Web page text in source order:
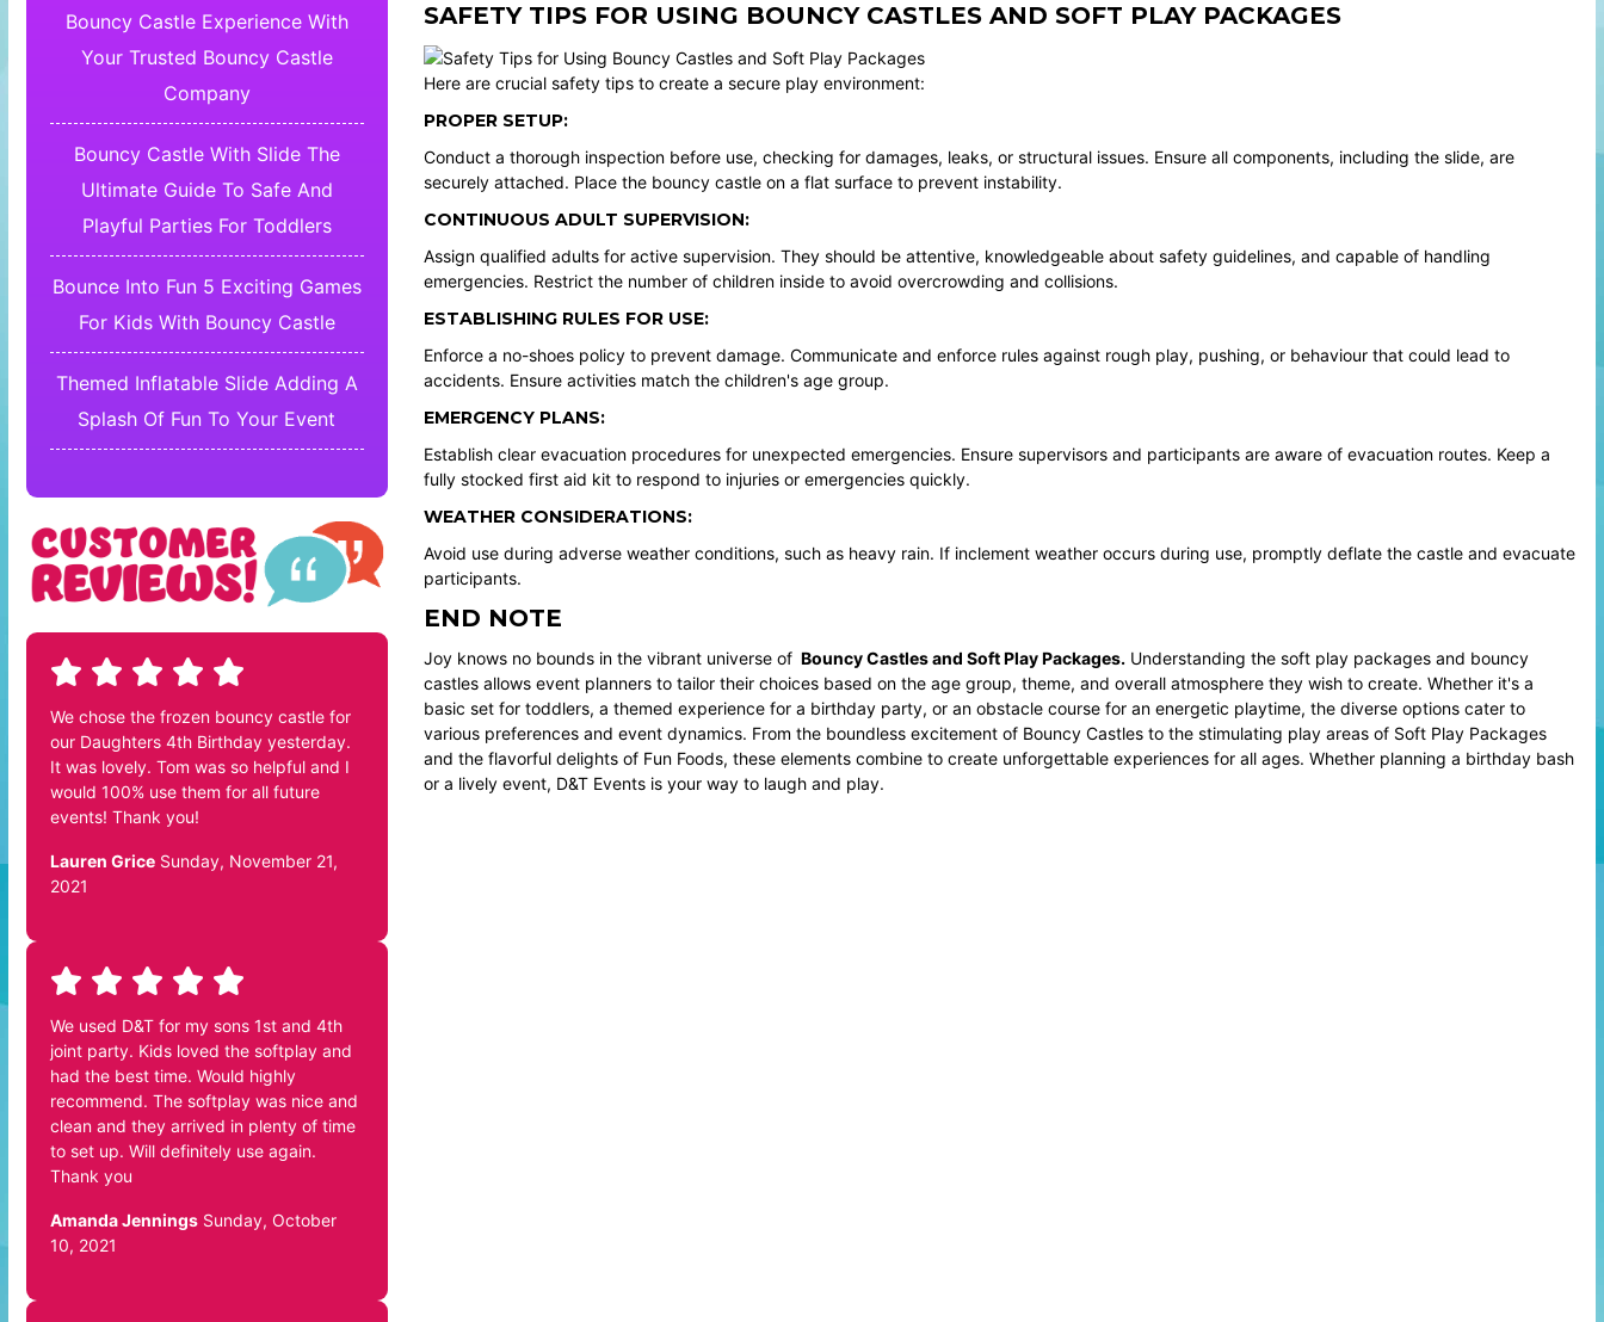
Bouncy Castle Experience With
Your Trusted Bouncy Castle
Company
Bouncy Castle With Slide The
Ultimate Guide To Safe And
Playful Parties For Toddlers
Bounce Into Fun 5 Exciting Games
For Kids With Bouncy Castle
Themed Inflatable Slide Adding A
Splash Of Fun To Your Event
We chose the frozen bouncy castle for
our Daughters 4th Birthday yesterday.
It was lovely. Tom was so helpful and I
would 100% use them for all future
events! Thank you!
Lauren Grice Sunday, November 21,
2021
We used D&T for my sons 1st and 4th
joint party. Kids loved the softplay and
had the best time. Would highly
recommend. The softplay was nice and
clean and they arrived in plenty of time
to set up. Will definitely use again.
Thank you
Amanda Jennings Sunday, October
10, 2021
SAFETY TIPS FOR USING BOUNCY CASTLES AND SOFT PLAY PACKAGES
Here are crucial safety tips to create a secure play environment:
PROPER SETUP:
Conduct a thorough inspection before use, checking for damages, leaks, or structural issues. Ensure all components, including the slide, are
securely attached. Place the bouncy castle on a flat surface to prevent instability.
CONTINUOUS ADULT SUPERVISION:
Assign qualified adults for active supervision. They should be attentive, knowledgeable about safety guidelines, and capable of handling
emergencies. Restrict the number of children inside to avoid overcrowding and collisions.
ESTABLISHING RULES FOR USE:
Enforce a no-shoes policy to prevent damage. Communicate and enforce rules against rough play, pushing, or behaviour that could lead to
accidents. Ensure activities match the children's age group.
EMERGENCY PLANS:
Establish clear evacuation procedures for unexpected emergencies. Ensure supervisors and participants are aware of evacuation routes. Keep a
fully stocked first aid kit to respond to injuries or emergencies quickly.
WEATHER CONSIDERATIONS:
Avoid use during adverse weather conditions, such as heavy rain. If inclement weather occurs during use, promptly deflate the castle and evacuate
participants.
END NOTE
Joy knows no bounds in the vibrant universe of Bouncy Castlesand Soft Play Packages.Understanding the soft play packages and bouncy
castles allows event planners to tailor their choices based on the age group, theme, and overall atmosphere they wish to create. Whether it's a
basic set for toddlers, a themed experience for a birthday party, or an obstacle course for an energetic playtime, the diverse options cater to
various preferences and event dynamics. From the boundless excitement of Bouncy Castles to the stimulating play areas of Soft Play Packages
and the flavorful delights of Fun Foods, these elements combine to create unforgettable experiences for all ages. Whether planning a birthday bash
or a lively event, D&T Eventsis your way to laugh and play.